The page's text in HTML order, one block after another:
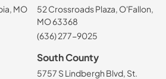
MO
52 Crossroads Plaza, O'Fallon,
MO 63368
(636) 277-9025
South County
5757 S Lindbergh Blvd, St.